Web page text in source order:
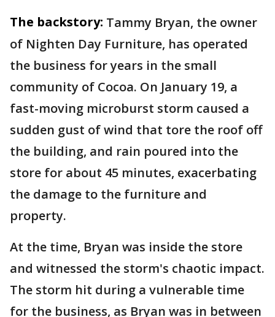
The backstory: Tammy Bryan, the owner
of Nighten Day Furniture, has operated
the business for years in the small
community of Cocoa. On January 19, a
fast-moving microburst storm caused a
sudden gust of wind that tore the roof off
the building, and rain poured into the
store for about 45 minutes, exacerbating
the damage to the furniture and
property.
At the time, Bryan was inside the store
and witnessed the storm's chaotic impact.
The storm hit during a vulnerable time
for the business, as Bryan was in between